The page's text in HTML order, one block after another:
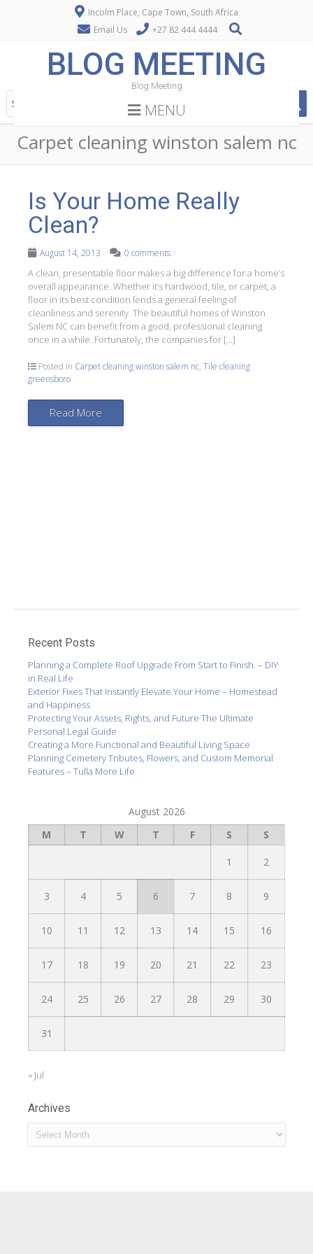
Incolm Place, Cape Town, South Africa
Email Us
+27 82 444 4444
BLOG MEETING
Blog Meeting
MENU
Carpet cleaning winston salem nc
Is Your Home Really
Clean?
August 14, 2013 0 comments
A clean, presentable floor makes a big difference for a home’s
overall appearance. Whether it’s hardwood, tile, or carpet, a
floor in its best condition lends a general feeling of
cleanliness and serenity. The beautiful homes of Winston
Salem NC can benefit from a good, professional cleaning
once in a while. Fortunately, the companies for […]
Posted in Carpet cleaning winston salem nc, Tile cleaning
greensboro
Read More
Recent Posts
Planning a Complete Roof Upgrade From Start to Finish. – DIY
in Real Life
Exterior Fixes That Instantly Elevate Your Home – Homestead
and Happiness
Protecting Your Assets, Rights, and Future The Ultimate
Personal Legal Guide
Creating a More Functional and Beautiful Living Space
Planning Cemetery Tributes, Flowers, and Custom Memorial
Features – Tulla More Life
August 2026
M
T W T F S S
1 2
3 4 5 6 7 8 9
10 11 12 13 14 15 16
17 18 19 20 21 22 23
24 25 26 27 28 29 30
31
« Jul
Archives
Archives